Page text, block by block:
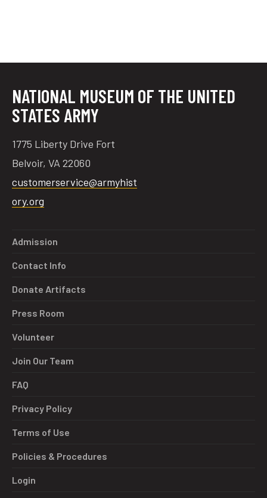
NATIONAL MUSEUM OF THE UNITED
STATES ARMY
1775 Liberty Drive Fort
Belvoir, VA 22060
customerservice@armyhist
ory.org
Admission
Contact Info
Donate Artifacts
Press Room
Volunteer
Join Our Team
FAQ
Privacy Policy
Terms of Use
Policies & Procedures
Login